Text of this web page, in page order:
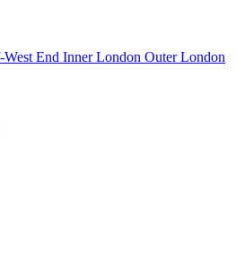
End Inner London Outer London